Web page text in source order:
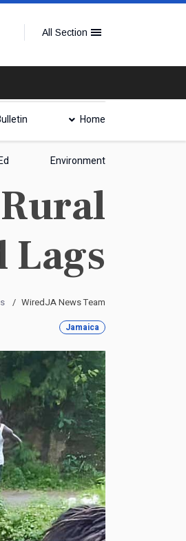
All Section
Home
Environment
Lags
WiredJA News Team
Jamaica